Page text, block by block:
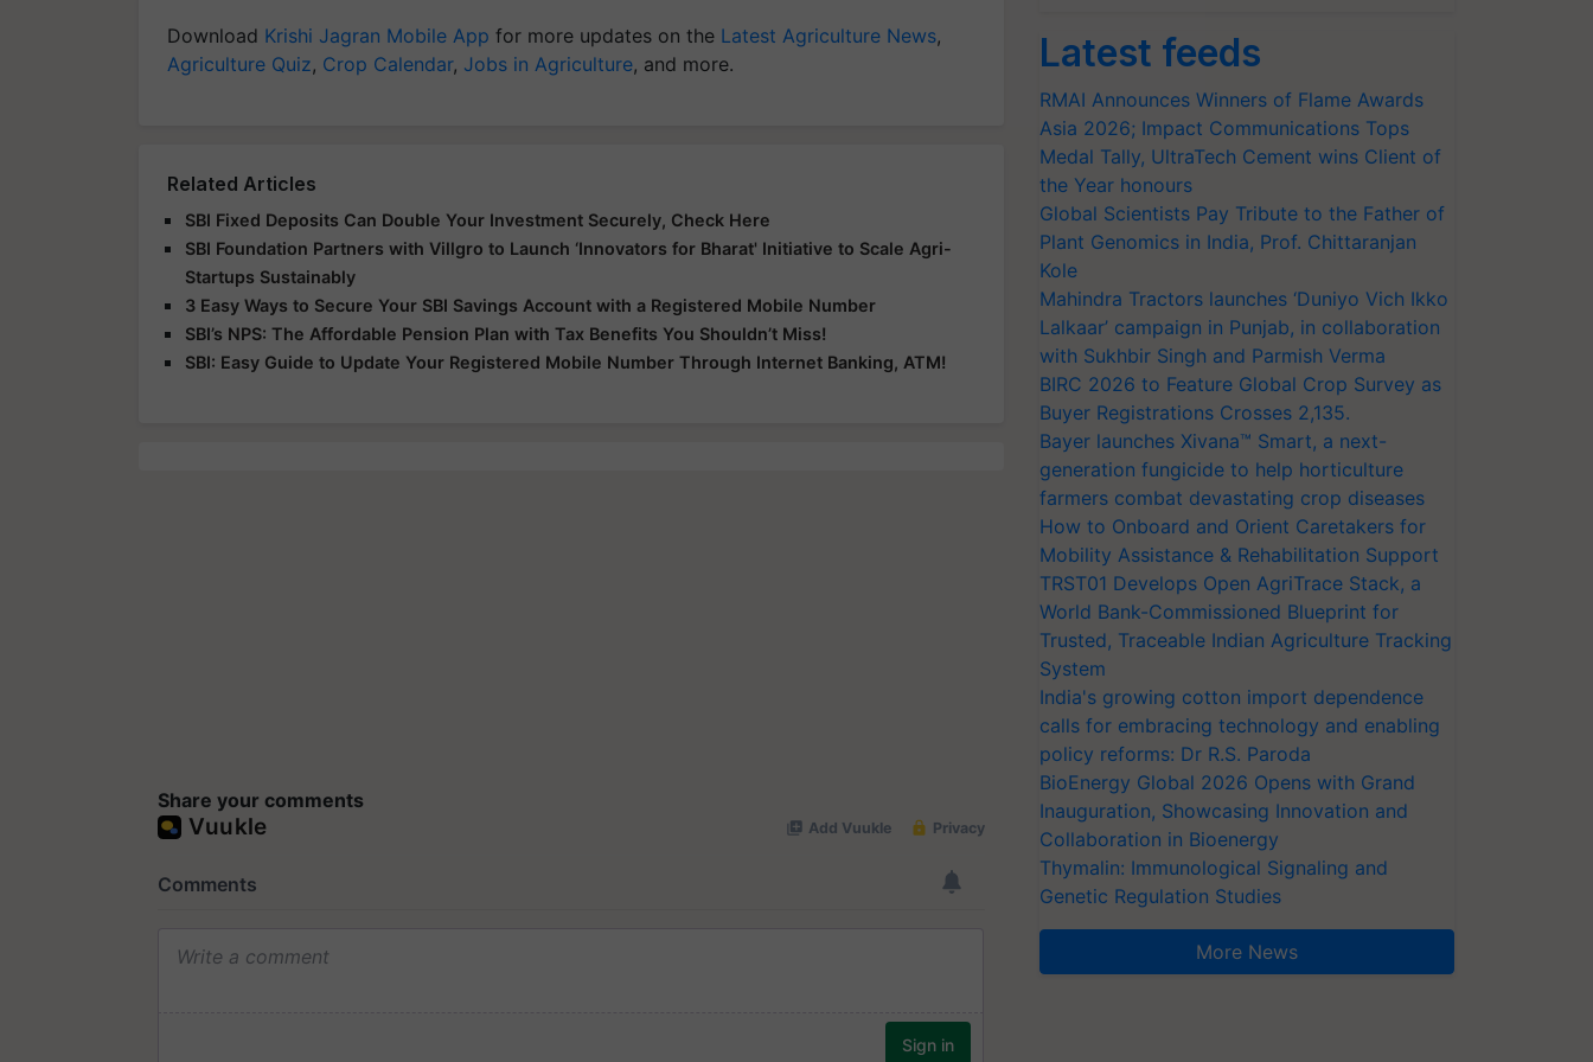
Download Krishi Jagran Mobile App for more updates on the Latest Agriculture News,
Agriculture Quiz, Crop Calendar, Jobs in Agriculture, and more.
Related Articles
SBI Fixed Deposits Can Double Your Investment Securely, Check Here
SBI Foundation Partners with Villgro to Launch ‘Innovators for Bharat' Initiative to Scale Agri-
Startups Sustainably
3 Easy Ways to Secure Your SBI Savings Account with a Registered Mobile Number
SBI’s NPS: The Affordable Pension Plan with Tax Benefits You Shouldn’t Miss!
SBI: Easy Guide to Update Your Registered Mobile Number Through Internet Banking, ATM!
Share your comments
Latest feeds
RMAI Announces Winners of Flame Awards
Asia 2026; Impact Communications Tops
Medal Tally, UltraTech Cement wins Client of
the Year honours
Global Scientists Pay Tribute to the Father of
Plant Genomics in India, Prof. Chittaranjan
Kole
Mahindra Tractors launches ‘Duniyo Vich Ikko
Lalkaar’ campaign in Punjab, in collaboration
with Sukhbir Singh and Parmish Verma
BIRC 2026 to Feature Global Crop Survey as
Buyer Registrations Crosses 2,135.
Bayer launches Xivana™ Smart, a next-
generation fungicide to help horticulture
farmers combat devastating crop diseases
How to Onboard and Orient Caretakers for
Mobility Assistance & Rehabilitation Support
TRST01 Develops Open AgriTrace Stack, a
World Bank-Commissioned Blueprint for
Trusted, Traceable Indian Agriculture Tracking
System
India's growing cotton import dependence
calls for embracing technology and enabling
policy reforms: Dr R.S. Paroda
BioEnergy Global 2026 Opens with Grand
Inauguration, Showcasing Innovation and
Collaboration in Bioenergy
Thymalin: Immunological Signaling and
Genetic Regulation Studies
More News